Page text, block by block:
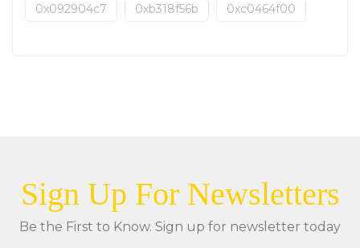
0x092904c7 0xb318f56b 0xc0464f00
Sign Up For Newsletters
Be the First to Know. Sign up for newsletter today